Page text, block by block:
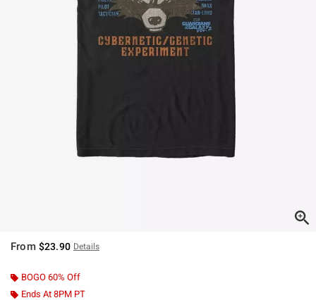
From $23.90 Details
BOGO 60% Off
Ends At 8PM PT